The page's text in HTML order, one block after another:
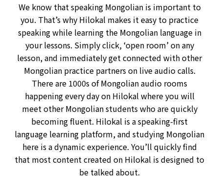
We know that speaking Mongolian is important to
you. That’s why Hilokal makes it easy to practice
speaking while learning the Mongolian language in
your lessons. Simply click, ‘open room’ on any
lesson, and immediately get connected with other
Mongolian practice partners on live audio calls.
There are 1000s of Mongolian audio rooms
happening every day on Hilokal where you will
meet other Mongolian students who are quickly
becoming fluent. Hilokal is a speaking-first
language learning platform, and studying Mongolian
here is a dynamic experience. You’ll quickly find
that most content created on Hilokal is designed to
be talked about.